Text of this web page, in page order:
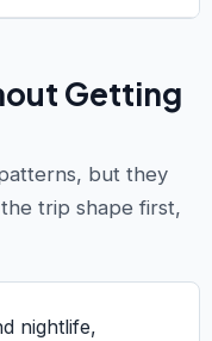
Getting
but they
trip shape first,
nightlife,